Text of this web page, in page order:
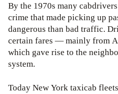
By the 1970s many
crime that made picking up
dangerous than bad traffic.
certain fares — mainly from
which gave rise to the
system.
Today New York taxicab